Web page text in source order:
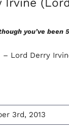
Irvine
you’ve been
Lord Derry
3rd, 2013